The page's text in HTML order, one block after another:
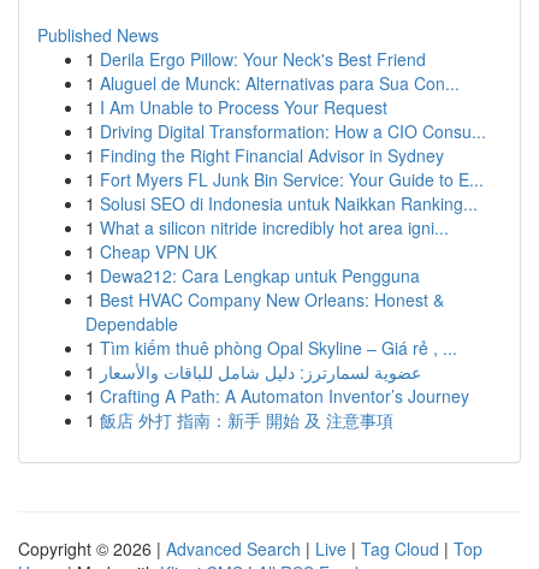
Published News
1 Derila Ergo Pillow: Your Neck's Best Friend
1 Aluguel de Munck: Alternativas para Sua Con...
1 I Am Unable to Process Your Request
1 Driving Digital Transformation: How a CIO Consu...
1 Finding the Right Financial Advisor in Sydney
1 Fort Myers FL Junk Bin Service: Your Guide to E...
1 Solusi SEO di Indonesia untuk Naikkan Ranking...
1 What a silicon nitride incredibly hot area igni...
1 Cheap VPN UK
1 Dewa212: Cara Lengkap untuk Pengguna
1 Best HVAC Company New Orleans: Honest &
Dependable
1 Tìm kiếm thuê phòng Opal Skyline – Giá rẻ , ...
1 عضوية لسمارترز: دليل شامل للباقات والأسعار
1 Crafting A Path: A Automaton Inventor’s Journey
1 飯店 外打 指南：新手 開始 及 注意事項
Copyright © 2026 | Advanced Search | Live | Tag Cloud | Top